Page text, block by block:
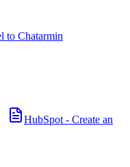
to Chatarmin
HubSpot - Create an